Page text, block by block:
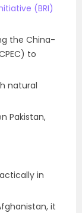
(BRI)
the China-
to
natural
Pakistan,
in
it